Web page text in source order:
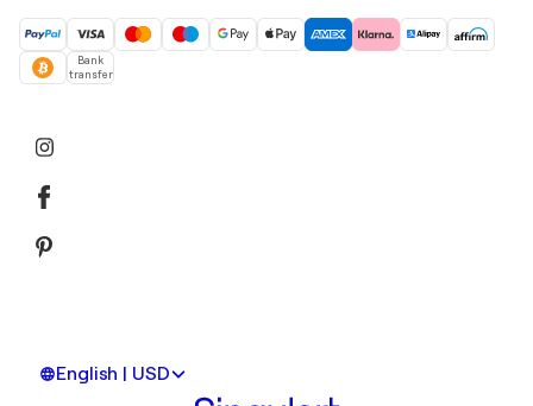
Bank
transfer
English | USD